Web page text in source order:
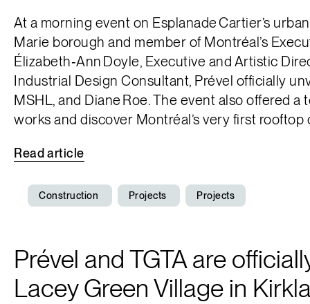
At a morning event on Esplanade Cartier’s
Marie borough and member of Montréal’s
Élizabeth‑Ann Doyle, Executive and Artistic
Industrial Design Consultant, Prével officially
MSHL, and Diane Roe. The event also offered
works and discover Montréal’s very first
Readarticle
Construction Projects Projects
Prével and TGTA are
Lacey Green Village in